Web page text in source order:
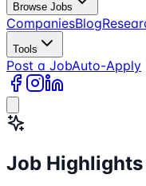
Browse Jobs
CompaniesBlog
Tools
Post a JobAuto-Apply
Job Highlights